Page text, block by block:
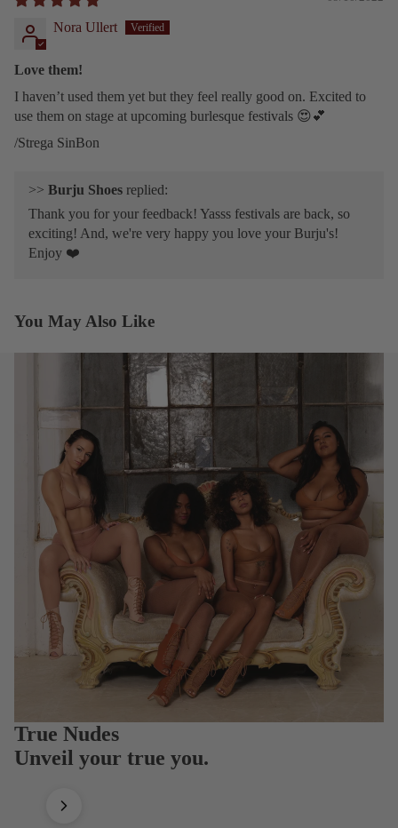
Nora Ullert
Love them!
I haven’t used them yet but they feel really good on. Excited to
use them on stage at upcoming burlesque festivals 😍💕
/Strega SinBon
>> Burju Shoes replied:
Thank you for your feedback! Yasss festivals are back, so
exciting! And, we're very happy you love your Burju's!
Enjoy ❤️
You May Also Like
True Nudes
Unveil your true you.